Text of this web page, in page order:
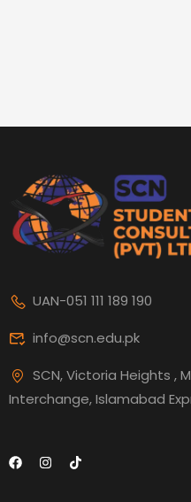
UAN-051 111 189 190
info@scn.edu.pk
SCN, Victoria Heights ,
Interchange, Islamabad